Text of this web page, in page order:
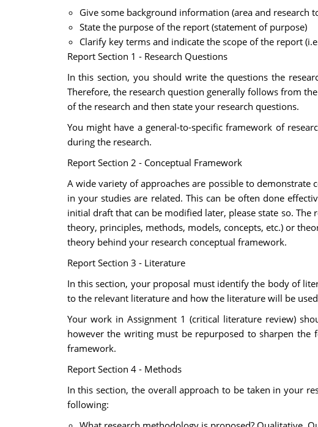
Give some background information (area and research
State the purpose of the report (statement of purpose)
Clarify key terms and indicate the scope of the report
Report Section 1 - Research Questions
In this section, you should write the questions the
Therefore, the research question generally follows from
of the research and then state your research questions.
You might have a general-to-specific framework of
during the research.
Report Section 2 - Conceptual Framework
A wide variety of approaches are possible to
in your studies are related. This can be often done
initial draft that can be modified later, please state so.
theory, principles, methods, models, concepts, etc.) or
theory behind your research conceptual framework.
Report Section 3 - Literature
In this section, your proposal must identify the body of
to the relevant literature and how the literature will be
Your work in Assignment 1 (critical literature review)
however the writing must be repurposed to sharpen the
framework.
Report Section 4 - Methods
In this section, the overall approach to be taken in your
following: